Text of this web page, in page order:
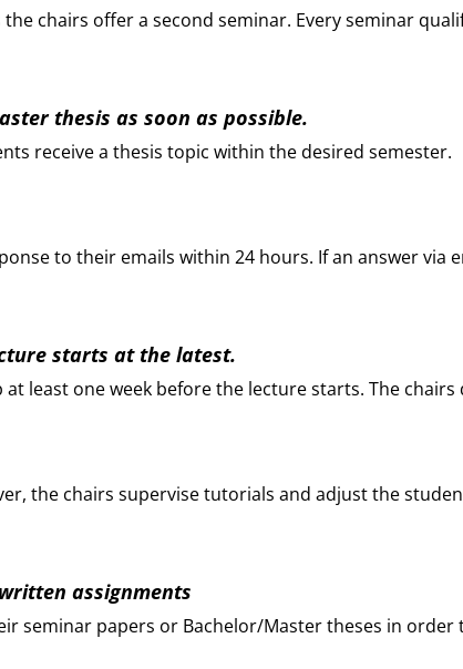
chairs offer a second seminar. Every seminar
thesis as soon as possible.
receive a thesis topic within the desired semester.
to their emails within 24 hours. If an answer via
starts at the latest.
least one week before the lecture starts. The
the chairs supervise tutorials and adjust the
assignments
seminar papers or Bachelor/Master theses in